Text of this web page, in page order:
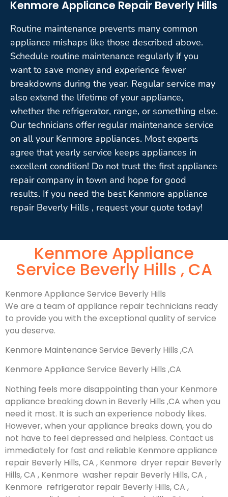
Kenmore Appliance Repair Beverly Hills
Routine maintenance prevents many common
appliance mishaps like those described above.
Schedule routine maintenance regularly if you
want to save money and experience fewer
breakdowns during the year. Regular service may
also extend the lifetime of your appliance,
whether the refrigerator, range, or something else.
Our technicians offer regular maintenance service
on all your Kenmore appliances. Most experts
agree that yearly service keeps appliances in
excellent condition! Do not trust the first appliance
repair company in town and hope for good
results. If you need the best Kenmore appliance
repair Beverly Hills , request your quote today!
Kenmore Appliance
Service Beverly Hills , CA
Kenmore Appliance Service Beverly Hills
We are a team of appliance repair technicians ready
to provide you with the exceptional quality of service
you deserve.
Kenmore Maintenance Service Beverly Hills ,CA
Kenmore Appliance Service Beverly Hills ,CA
Nothing feels more disappointing than your Kenmore
appliance breaking down in Beverly Hills ,CA when you
need it most. It is such an experience nobody likes.
However, when your appliance breaks down, you do
not have to feel depressed and helpless. Contact us
immediately for fast and reliable Kenmore appliance
repair Beverly Hills, CA , Kenmore dryer repair Beverly
Hills, CA , Kenmore washer repair Beverly Hills, CA ,
Kenmore refrigerator repair Beverly Hills, CA ,